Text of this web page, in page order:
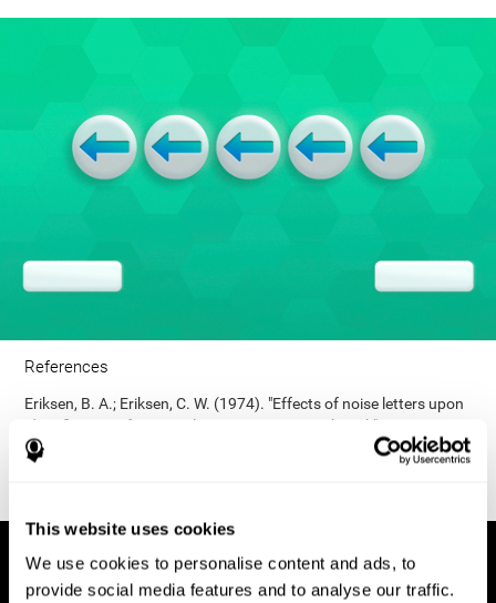
This website uses cookies
We use cookies to personalise content and ads, to
provide social media features and to analyse our traffic.
References
Eriksen, B. A.; Eriksen, C. W. (1974). "Effects of noise letters upon
identification of a target letter in a non- search task". Perception
and Psychophysics. 16: 143–149. doi:10.3758/bf03203267.